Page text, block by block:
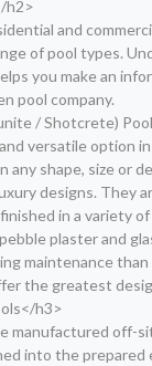
h2>
and
of pool types.
you make an
pool company.
/ Shotcrete)
versatile option
any shape, size or
designs. They
in a variety
plaster and
maintenance
the greatest
h3>
manufactured off-
into the prepared